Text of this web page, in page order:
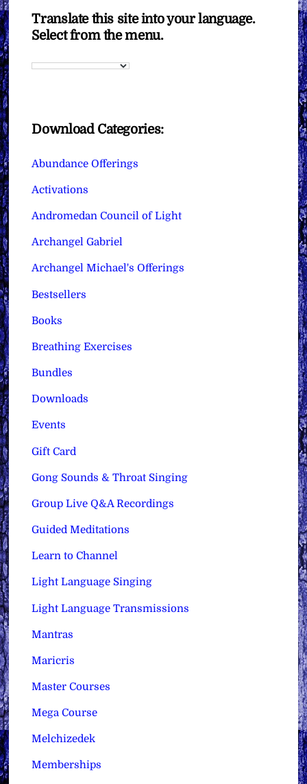
Translate this site into your language.
Select from the menu.
Download Categories:
Abundance Offerings
Activations
Andromedan Council of Light
Archangel Gabriel
Archangel Michael's Offerings
Bestsellers
Books
Breathing Exercises
Bundles
Downloads
Events
Gift Card
Gong Sounds & Throat Singing
Group Live Q&A Recordings
Guided Meditations
Learn to Channel
Light Language Singing
Light Language Transmissions
Mantras
Maricris
Master Courses
Mega Course
Melchizedek
Memberships